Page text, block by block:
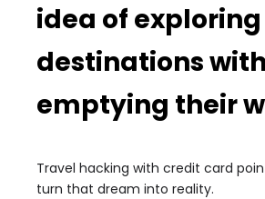
idea of
destinations
emptying their
Travel hacking with credit card
turn that dream into reality.